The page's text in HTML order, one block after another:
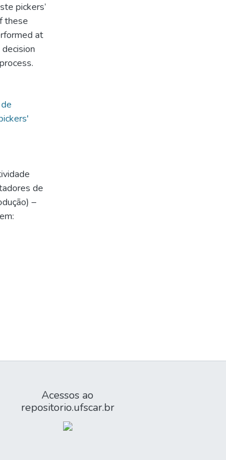
pickers’
these
at
de
–
Acessos ao
repositorio.ufscar.br